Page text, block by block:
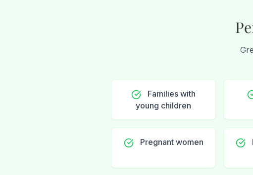
Families with
young children
Pregnant women